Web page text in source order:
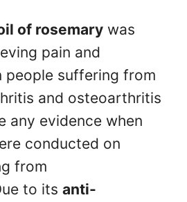
of rosemary was
pain and
people suffering from
and osteoarthritis
any evidence when
conducted on
from
to its anti-